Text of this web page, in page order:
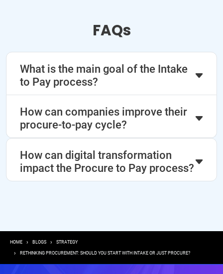
FAQs
What is the main goal of the Intake
to Pay process?
How can companies improve their
procure-to-pay cycle?
How can digital transformation
impact the Procure to Pay process?
Breadcrumb
HOME BLOGS STRATEGY
RETHINKING PROCUREMENT: SHOULD YOU START WITH INTAKE OR JUST PROCURE?